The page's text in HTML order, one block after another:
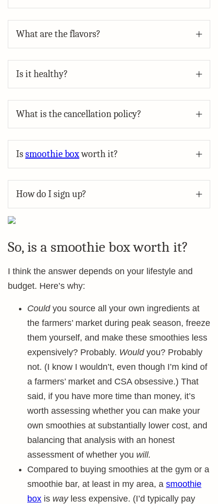
What are the flavors?
Is it healthy?
What is the cancellation policy?
Issmoothie boxworth it?
How do I sign up?
So, is a smoothie box worth it?
I think the answer depends on your lifestyle and
budget. Here’s why:
Couldyou source all your own ingredients at
the farmers’ market during peak season, freeze
them yourself, and make these smoothies less
expensively? Probably. Wouldyou? Probably
not. (I know I wouldn’t, even though I’m kind of
a farmers’ market and CSA obsessive.) That
said, if you have more time than money, it’s
worth assessing whether you can make your
own smoothies at substantially lower cost, and
balancing that analysis with an honest
assessment of whether you will.
Compared to buying smoothies at the gym or a
smoothie bar, at least in my area, a smoothie
box is wayless expensive. (I’d typically pay